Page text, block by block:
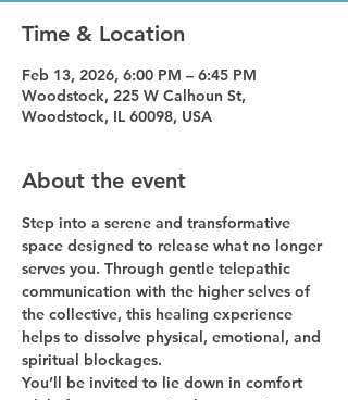
Time & Location
Feb 13, 2026, 6:00 PM – 6:45 PM
Woodstock, 225 W Calhoun St,
Woodstock, IL 60098, USA
About the event
Step into a serene and transformative
space designed to release what no longer
serves you. Through gentle telepathic
communication with the higher selves of
the collective, this healing experience
helps to dissolve physical, emotional, and
spiritual blockages.
You’ll be invited to lie down in comfort